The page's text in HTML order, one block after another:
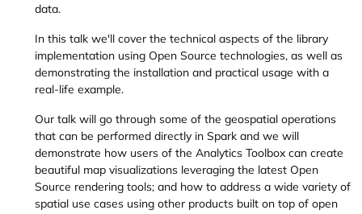
data.
In this talk we'll cover the technical aspects of the library
implementation using Open Source technologies, as well as
demonstrating the installation and practical usage with a
real-life example.
Our talk will go through some of the geospatial operations
that can be performed directly in Spark and we will
demonstrate how users of the Analytics Toolbox can create
beautiful map visualizations leveraging the latest Open
Source rendering tools; and how to address a wide variety of
spatial use cases using other products built on top of open